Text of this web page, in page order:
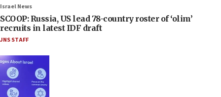
Israel News
SCOOP: Russia, US lead 78-country roster of ‘olim’
recruits in latest IDF draft
JNS STAFF